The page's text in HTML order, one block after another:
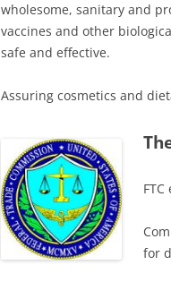
wholesome, sanitary and
vaccines and other
safe and effective.
Assuring cosmetics and
for